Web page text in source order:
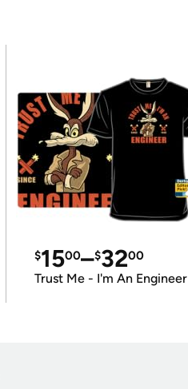
$1500–$3200
Trust Me - I'm An Engineer